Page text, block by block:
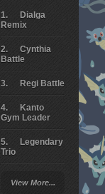
Dialga
Remix
Cynthia
Battle
Regi Battle
Kanto
Gym Leader
Legendary
Trio
Battle
View More...